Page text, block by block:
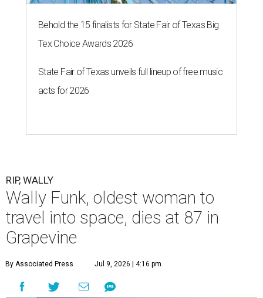
Behold the 15 finalists for State Fair of Texas Big
Tex Choice Awards 2026
State Fair of Texas unveils full lineup of free music
acts for 2026
RIP, WALLY
Wally Funk, oldest woman to
travel into space, dies at 87 in
Grapevine
By Associated Press Jul 9, 2026 | 4:16 pm